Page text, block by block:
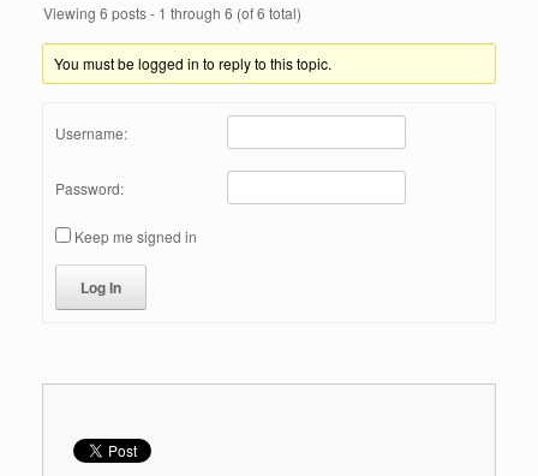
Viewing 6 posts - 1 through 6 (of 6 total)
You must be logged in to reply to this topic.
Username:
Password:
Keep me signed in
Log In